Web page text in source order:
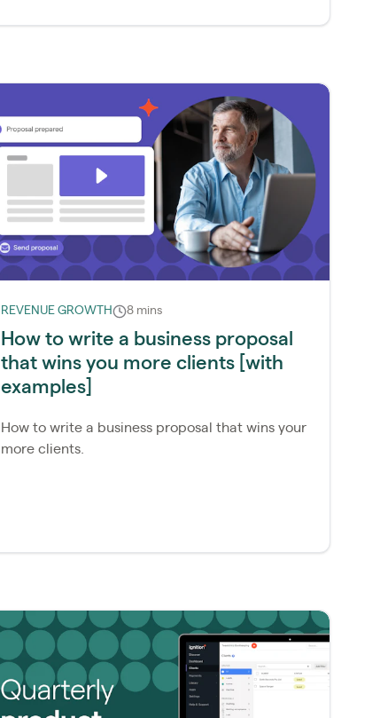
REVENUE GROWTH 8 mins
How to write a business proposal
that wins you more clients [with
examples]
How to write a business proposal that wins your
more clients.